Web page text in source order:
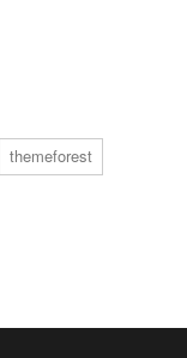
themeforest